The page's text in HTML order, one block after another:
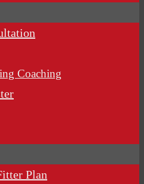
Coaching
Plan